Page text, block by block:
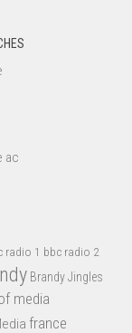
ac
radio 1 bbc radio 2
Brandy Jingles
media
france